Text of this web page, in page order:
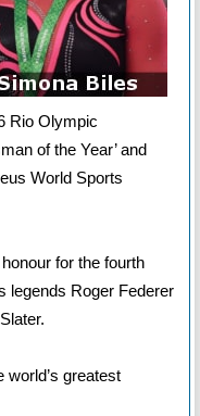
Rio Olympic
of the Year’ and
World Sports
for the fourth
legends Roger Federer
greatest